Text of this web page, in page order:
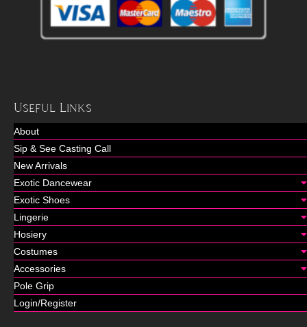
Useful Links
About
Sip & See Casting Call
New Arrivals
Exotic Dancewear
Exotic Shoes
Lingerie
Hosiery
Costumes
Accessories
Pole Grip
Login/Register